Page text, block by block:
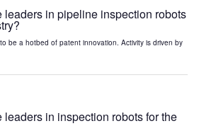
leaders in pipeline inspection robots
be a hotbed of patent innovation. Activity is driven by
leaders in inspection robots for the